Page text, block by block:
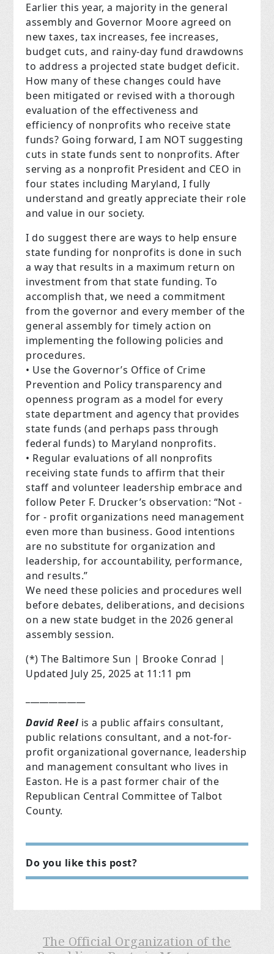
Earlier this year, a majority in the general
assembly and Governor Moore agreed on
new taxes, tax increases, fee increases,
budget cuts, and rainy-day fund drawdowns
to address a projected state budget deficit.
How many of these changes could have
been mitigated or revised with a thorough
evaluation of the effectiveness and
efficiency of nonprofits who receive state
funds? Going forward, I am NOT suggesting
cuts in state funds sent to nonprofits. After
serving as a nonprofit President and CEO in
four states including Maryland, I fully
understand and greatly appreciate their role
and value in our society.
I do suggest there are ways to help ensure
state funding for nonprofits is done in such
a way that results in a maximum return on
investment from that state funding. To
accomplish that, we need a commitment
from the governor and every member of the
general assembly for timely action on
implementing the following policies and
procedures.
• Use the Governor’s Office of Crime
Prevention and Policy transparency and
openness program as a model for every
state department and agency that provides
state funds (and perhaps pass through
federal funds) to Maryland nonprofits.
• Regular evaluations of all nonprofits
receiving state funds to affirm that their
staff and volunteer leadership embrace and
follow Peter F. Drucker’s observation: “Not -
for - profit organizations need management
even more than business. Good intentions
are no substitute for organization and
leadership, for accountability, performance,
and results.”
We need these policies and procedures well
before debates, deliberations, and decisions
on a new state budget in the 2026 general
assembly session.
(*) The Baltimore Sun | Brooke Conrad |
Updated July 25, 2025 at 11:11 pm
David Reelis a public affairs consultant,
public relations consultant, and a not-for-
profit organizational governance, leadership
and management consultant who lives in
Easton. He is a past former chair of the
Republican Central Committee of Talbot
County.
Do you like this post?
The Official Organization of the